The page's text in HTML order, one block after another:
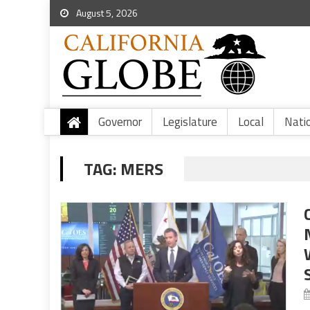
August 5, 2026
Governor Legislature Local
TAG: MERS